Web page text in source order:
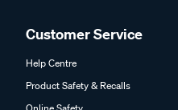
Customer Service
Help Centre
Product Safety & Recalls